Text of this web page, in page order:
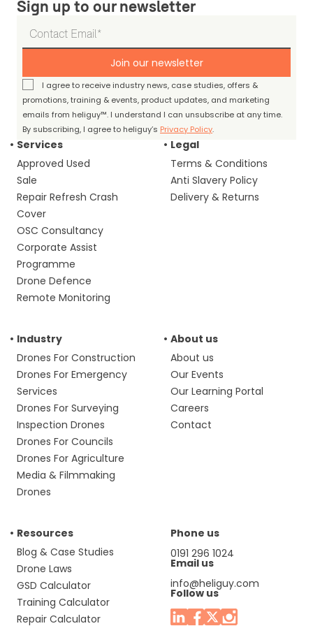
Sign up to our newsletter
Join our newsletter
I agree to receive industry news, case studies, offers &
promotions, training & events, product updates, and marketing
emails from heliguy™. I understand I can unsubscribe at any time.
By subscribing, I agree to heliguy’s Privacy Policy.
Services
Approved Used
Sale
Repair Refresh Crash
Cover
OSC Consultancy
Corporate Assist
Programme
Drone Defence
Remote Monitoring
Legal
Terms & Conditions
Anti Slavery Policy
Delivery & Returns
Industry
Drones For Construction
Drones For Emergency
Services
Drones For Surveying
Inspection Drones
Drones For Councils
Drones For Agriculture
Media & Filmmaking
Drones
About us
About us
Our Events
Our Learning Portal
Careers
Contact
Resources
Blog & Case Studies
Drone Laws
GSD Calculator
Training Calculator
Repair Calculator
Phone us
0191 296 1024
Email us
info@heliguy.com
Follow us